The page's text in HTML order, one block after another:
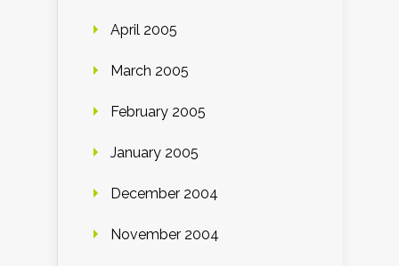
April 2005
March 2005
February 2005
January 2005
December 2004
November 2004